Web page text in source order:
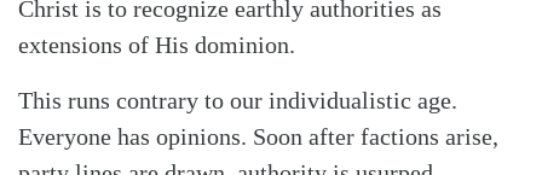
Christ is to recognize earthly authorities as
extensions of His dominion.
This runs contrary to our individualistic age.
Everyone has opinions. Soon after factions arise,